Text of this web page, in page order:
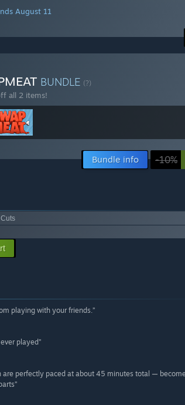
August 11
BUNDLE (?)
all 2 items!
Bundle info -10%
playing with your friends.”
played”
are perfectly paced at about 45 minutes total —